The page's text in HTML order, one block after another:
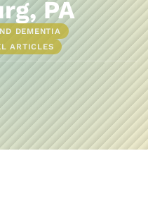
PA
DEMENTIA
ARTICLES